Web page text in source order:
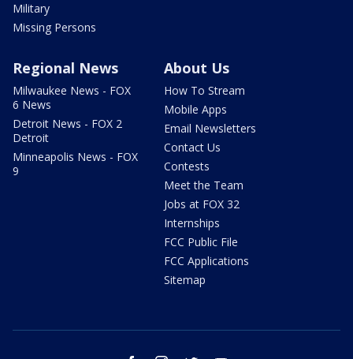
Military
Missing Persons
Regional News
Milwaukee News - FOX
6 News
Detroit News - FOX 2
Detroit
Minneapolis News - FOX
9
About Us
How To Stream
Mobile Apps
Email Newsletters
Contact Us
Contests
Meet the Team
Jobs at FOX 32
Internships
FCC Public File
FCC Applications
Sitemap